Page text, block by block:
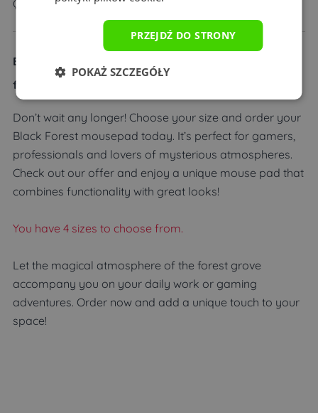
Quality guarantee
Black Forest Mousepad – Feel the magic of the dark
forest!
Don’t wait any longer! Choose your size and order your
Black Forest mousepad today. It’s perfect for gamers,
professionals and lovers of mysterious atmospheres.
Check out our offer and enjoy a unique mouse pad that
combines functionality with great looks!
You have 4 sizes to choose from.
Let the magical atmosphere of the forest grove
accompany you on your daily work or gaming
adventures. Order now and add a unique touch to your
space!
PRZEJDŹ DO STRONY
POKAŻ SZCZEGÓŁY